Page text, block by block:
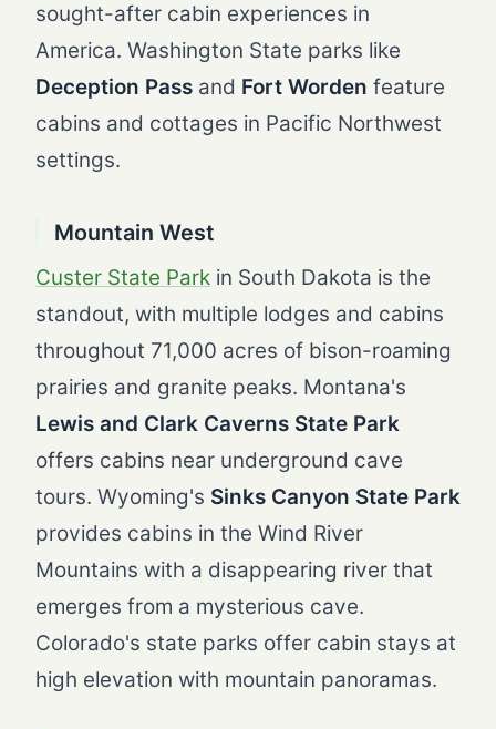
sought-after cabin experiences in
America. Washington State parks like
Deception Pass and Fort Worden feature
cabins and cottages in Pacific Northwest
settings.
Mountain West
Custer State Park in South Dakota is the
standout, with multiple lodges and cabins
throughout 71,000 acres of bison-roaming
prairies and granite peaks. Montana's
Lewis and Clark Caverns State Park
offers cabins near underground cave
tours. Wyoming's Sinks Canyon State Park
provides cabins in the Wind River
Mountains with a disappearing river that
emerges from a mysterious cave.
Colorado's state parks offer cabin stays at
high elevation with mountain panoramas.